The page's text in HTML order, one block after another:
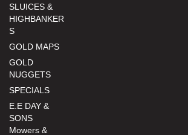
SLUICES &
HIGHBANKER
S
GOLD MAPS
GOLD
NUGGETS
SPECIALS
E.E DAY &
SONS
Mowers &